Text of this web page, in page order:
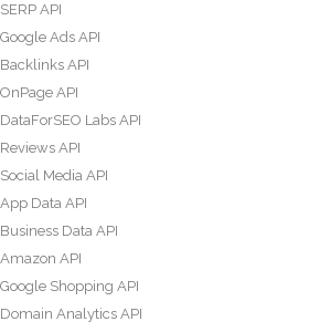
SERP API
Google Ads API
Backlinks API
OnPage API
DataForSEO Labs API
Reviews API
Social Media API
App Data API
Business Data API
Amazon API
Google Shopping API
Domain Analytics API